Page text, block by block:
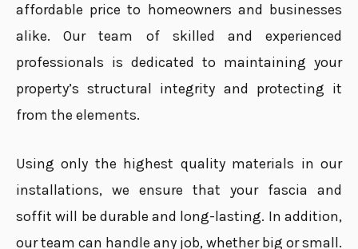
affordable price to homeowners and businesses
alike. Our team of skilled and experienced
professionals is dedicated to maintaining your
property’s structural integrity and protecting it
from the elements.
Using only the highest quality materials in our
installations, we ensure that your fascia and
soffit will be durable and long-lasting. In addition,
our team can handle any job, whether big or small.